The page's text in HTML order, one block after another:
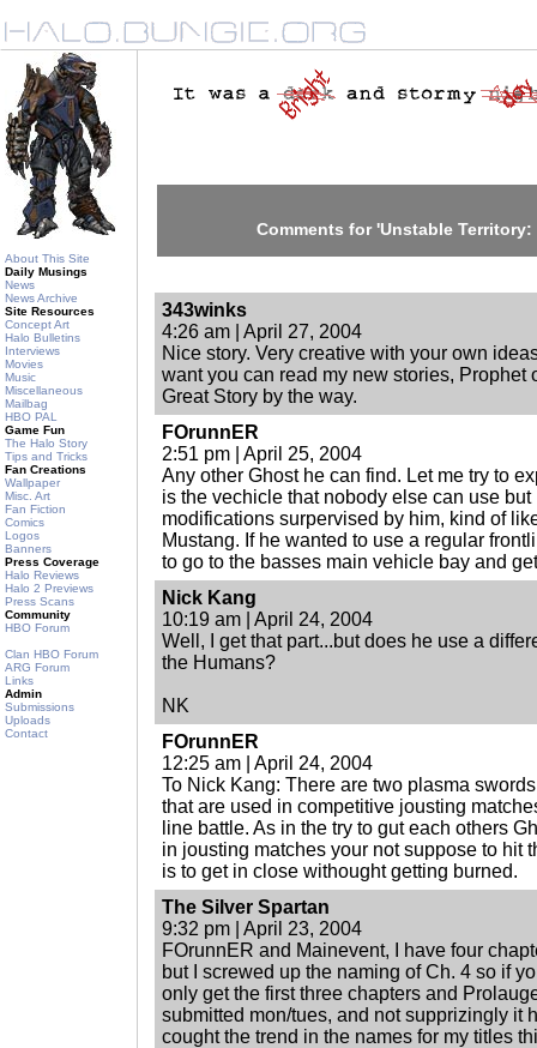
About This Site
Daily Musings
News
News Archive
Site Resources
Concept Art
Halo Bulletins
Interviews
Movies
Music
Miscellaneous
Mailbag
HBO PAL
Game Fun
The Halo Story
Tips and Tricks
Fan Creations
Wallpaper
Misc. Art
Fan Fiction
Comics
Logos
Banners
Press Coverage
Halo Reviews
Halo 2 Previews
Press Scans
Community
HBO Forum
Clan HBO Forum
ARG Forum
Links
Admin
Submissions
Uploads
Contact
Comments for 'Unstable Territory:
343winks
4:26 am | April 27, 2004
Nice story. Very creative with your own
want you can read my new stories, Prophet
Great Story by the way.
FOrunnER
2:51 pm | April 25, 2004
Any other Ghost he can find. Let me try to
is the vechicle that nobody else can use
modifications surpervised by him, kind of
Mustang. If he wanted to use a regular
to go to the basses main vehicle bay and
Nick Kang
10:19 am | April 24, 2004
Well, I get that part...but does he use a
the Humans?
NK
FOrunnER
12:25 am | April 24, 2004
To Nick Kang: There are two plasma
that are used in competitive jousting
line battle. As in the try to gut each others
in jousting matches your not suppose to hit
is to get in close withought getting burned.
The Silver Spartan
9:32 pm | April 23, 2004
FOrunnER and Mainevent, I have four
but I screwed up the naming of Ch. 4 so if
only get the first three chapters and
submitted mon/tues, and not supprizingly it
cought the trend in the names for my titles